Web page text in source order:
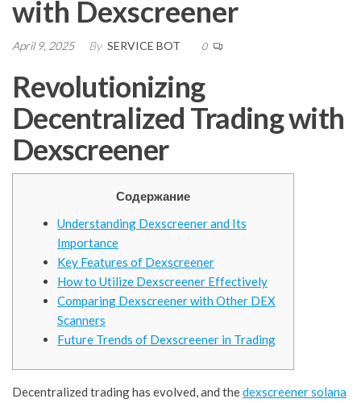
with Dexscreener
April 9, 2025 By SERVICE BOT 0
Revolutionizing
Decentralized Trading with
Dexscreener
Содержание
Understanding Dexscreener and Its
Importance
Key Features of Dexscreener
How to Utilize Dexscreener Effectively
Comparing Dexscreener with Other DEX
Scanners
Future Trends of Dexscreener in Trading
Decentralized trading has evolved, and thedexscreener solana